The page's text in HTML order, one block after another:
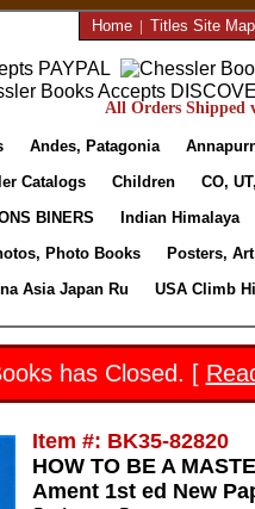
Home| Titles Site Map
All Orders Shipped
Andes, Patagonia
Catalogs Children CO,
BINERS Indian Himalaya
Photo Books Posters, Art
Asia Japan Ru USA Climb
has Closed. [
Item #: BK35-82820
HOW TO BE A
Ament 1st ed New